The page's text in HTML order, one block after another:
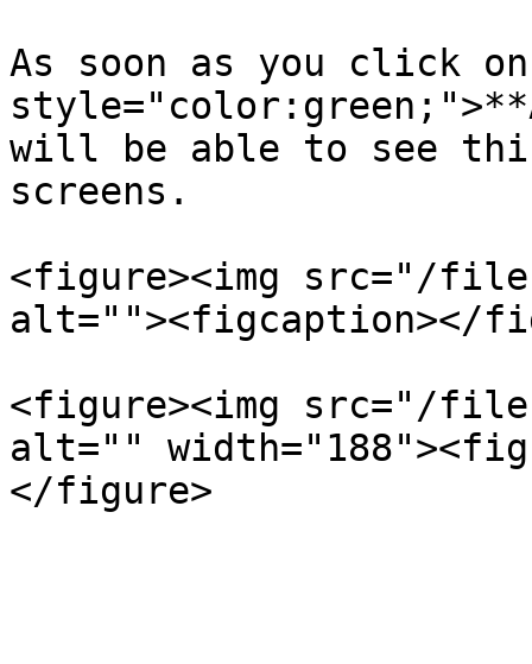
As soon as you click on
will be able to see
screens.
<figure><img src="/
alt=""><figcaption></
<figure><img src="/
alt=""